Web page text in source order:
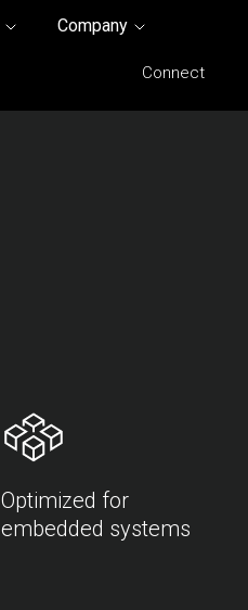
Company
Connect
Optimized for
embedded systems